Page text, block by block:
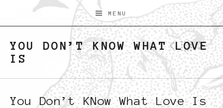
Hogz
in
Dandyland
MENU
YOU DON’T KNOW WHAT LOVE
IS
You Don’t KNow What Love Is